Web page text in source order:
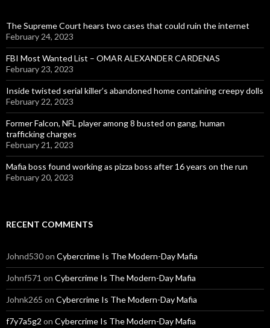
The Supreme Court hears two cases that could ruin the internet
February 24, 2023
FBI Most Wanted List – OMAR ALEXANDER CARDENAS
February 23, 2023
Inside twisted serial killer’s abandoned home containing creepy dolls
February 22, 2023
Former Falcon, NFL player among 8 busted on gang, human
trafficking charges
February 21, 2023
Mafia boss found working as pizza boss after 16 years on the run
February 20, 2023
RECENT COMMENTS
Johnd530on Cybercrime Is The Modern-Day Mafia
Johnf571 on Cybercrime Is The Modern-Day Mafia
Johnk265 on Cybercrime Is The Modern-Day Mafia
f7y7a5g2 on Cybercrime Is The Modern-Day Mafia